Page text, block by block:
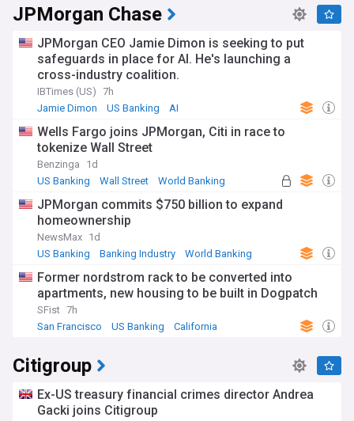
JPMorgan Chase
JPMorgan CEO Jamie Dimon is seeking to put
safeguards in place for AI. He's launching a
cross-industry coalition.
IBTimes (US) 7h
Jamie Dimon
US Banking AI
Wells Fargo joins JPMorgan, Citi in race to
tokenize Wall Street
Benzinga
1d
US Banking
Wall Street World Banking
JPMorgan commits $750 billion to expand
homeownership
NewsMax 1d
US Banking
Banking Industry World Banking
Former nordstrom rack to be converted into
apartments, new housing to be built in Dogpatch
SFist 7h
San Francisco
US Banking California
Citigroup
Ex-US treasury financial crimes director Andrea
Gacki joins Citigroup